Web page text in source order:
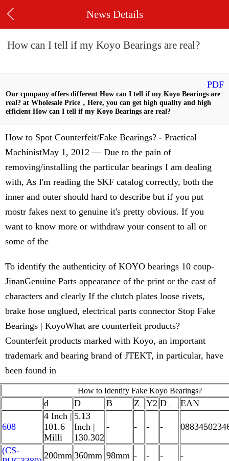
News Details
How can I tell if my Koyo Bearings are real?
PDF
Our cpmpany offers different How can I tell if my Koyo Bearings are
real? at Wholesale Price，Here, you can get high quality and high
efficient How can I tell if my Koyo Bearings are real?
How to Spot Counterfeit/Fake Bearings? - Practical
MachinistMay 1, 2012 — Due to the pain of
removing/installing the particular bearings I am dealing
with, As I'm reading the SKF catalog correctly, both the
inner and outer should hard to describe but if you put
mostr fakes next to genuine it's pretty obvious. If you
want to know more or withdraw your consent to all or
some of the
To identify the authenticity of KOYO bearings 10 coup-
JinanGenuine Parts appearance of the print or the cast of
characters and clearly If the clutch plates loose rivets,
brake hose unglued, electrical parts connector Stop Fake
Bearings | KoyoWhat are counterfeit products?
Counterfeit products marked with Koyo, an important
trademark and bearing brand of JTEKT, in particular, have
been found in
How to Identify Fake Koyo Bearings?
d D B Z_ Y2 D_ EAN
608
4 Inch |
101.6
Milli
5.13
Inch |
130.302
- - - -
(CS-
200mm 360mm 98mm - - -
-